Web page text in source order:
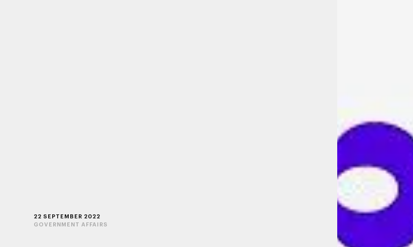
22 SEPTEMBER 2022
GOVERNMENT AFFAIRS